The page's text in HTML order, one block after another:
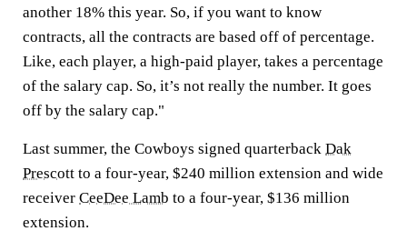
another 18% this year. So, if you want to know
contracts, all the contracts are based off of percentage.
Like, each player, a high-paid player, takes a percentage
of the salary cap. So, it’s not really the number. It goes
off by the salary cap."
Last summer, the Cowboys signed quarterback Dak
Prescott to a four-year, $240 million extension and wide
receiver CeeDee Lamb to a four-year, $136 million
extension.